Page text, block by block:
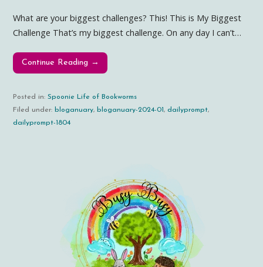
What are your biggest challenges? This! This is My Biggest
Challenge That’s my biggest challenge. On any day I can’t…
Continue Reading →
Posted in:Spoonie Life of Bookworms
Filed under: bloganuary, bloganuary-2024-01,dailyprompt,
dailyprompt-1804